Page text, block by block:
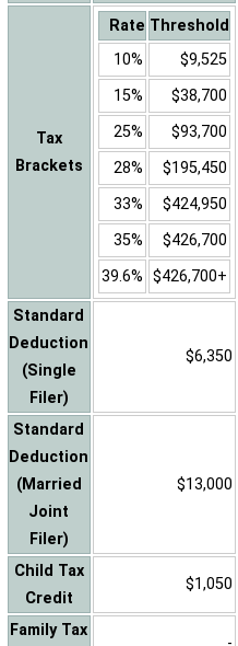
Tax
Brackets
Rate Threshold
10%
$9,525
15%
$38,700
25%
$93,700
28%
$195,450
33%
$424,950
35%
$426,700
39.6% $426,700+
Standard
Deduction
(Single
Filer)
$6,350
Standard
Deduction
(Married
Joint
Filer)
$13,000
Child Tax
Credit
$1,050
Family Tax